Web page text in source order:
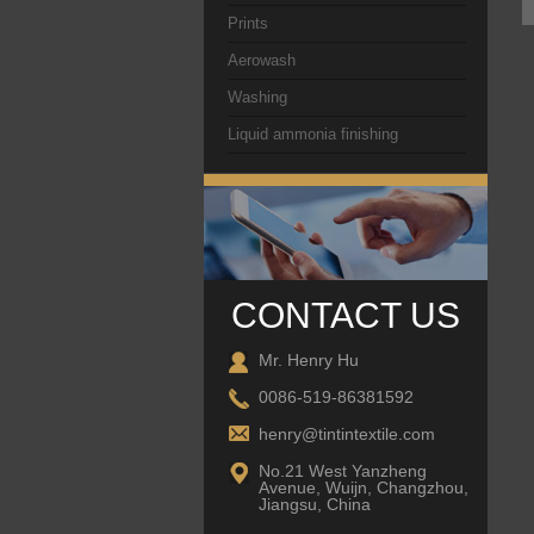
Prints
Aerowash
Washing
Liquid ammonia finishing
CONTACT US
Mr. Henry Hu
0086-519-86381592
henry@tintintextile.com
No.21 West Yanzheng
Avenue, Wuijn, Changzhou,
Jiangsu, China